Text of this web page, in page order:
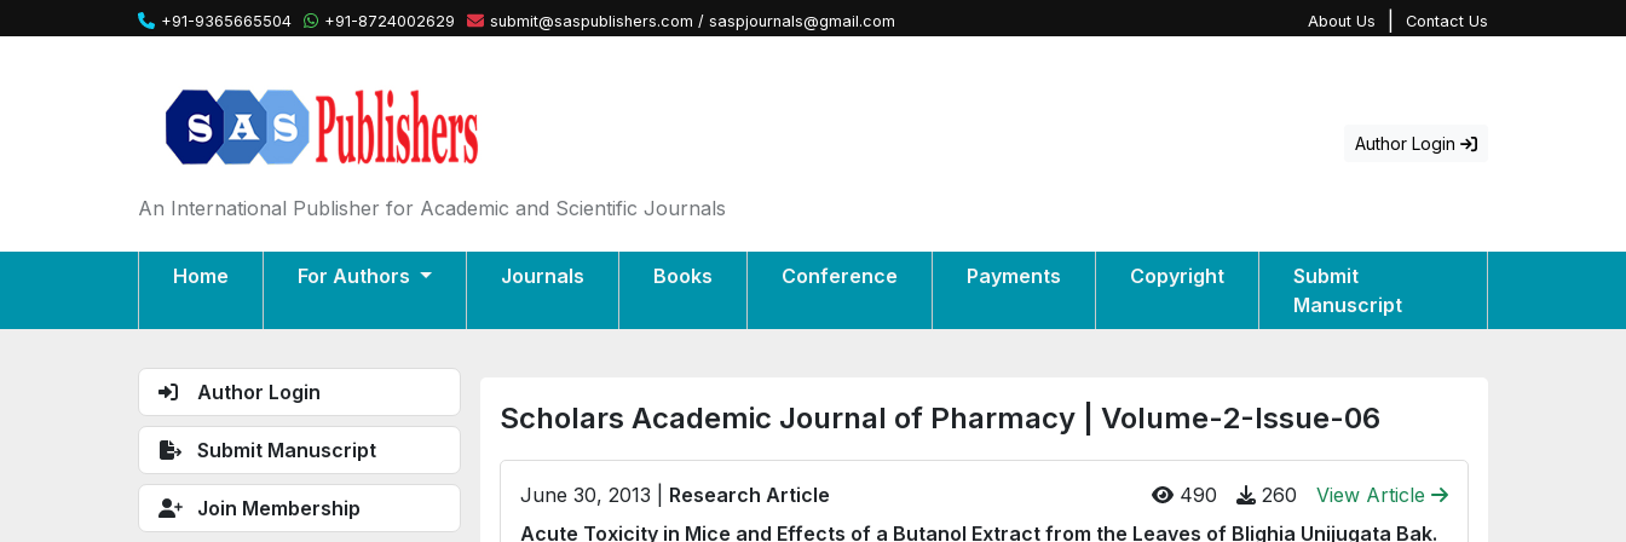
+91-9365665504 +91-8724002629 submit@saspublishers.com / saspjournals@gmail.com About Us Contact Us
An International Publisher for Academic and Scientific Journals
Author Login
Home For Authors Journals Books Conference Payments Copyright
Submit
Manuscript
Author Login
Submit Manuscript
Join Membership
Scholars Academic Journal of Pharmacy | Volume-2-Issue-06
June 30, 2013 | Research Article 490 260
View Article
Acute Toxicity in Mice and Effects of a Butanol Extract from the Leaves of Blighia Unijugata Bak.